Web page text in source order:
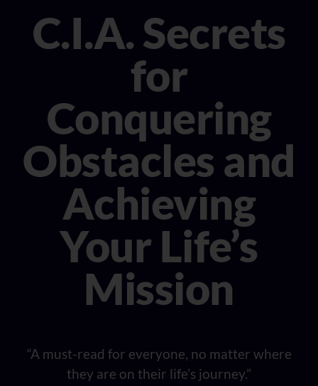
MEDIA
C.I.A. Secrets
for
Conquering
Obstacles and
Achieving
Your Life’s
Mission
“A must-read for everyone, no matter where
they are on their life’s journey.”